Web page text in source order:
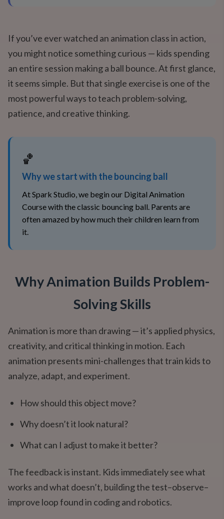
If you’ve ever watched an animation class in action,
you might notice something curious — kids spending
an entire session making a ball bounce. At first glance,
it seems simple. But that single exercise is one of the
most powerful ways to teach problem-solving,
patience, and creative thinking.
🏀
Why we start with the bouncing ball
At Spark Studio, we begin our Digital Animation
Course with the classic bouncing ball. Parents are
often amazed by how much their children learn from
it.
Why Animation Builds Problem-
Solving Skills
Animation is more than drawing — it’s applied physics,
creativity, and critical thinking in motion. Each
animation presents mini-challenges that train kids to
analyze, adapt, and experiment.
How should this object move?
Why doesn’t it look natural?
What can I adjust to make it better?
The feedback is instant. Kids immediately see what
works and what doesn’t, building the test–observe–
improve loop found in coding and robotics.